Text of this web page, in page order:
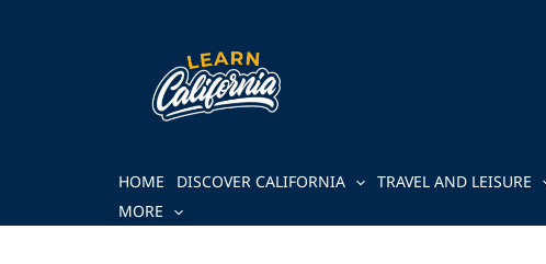
HOME DISCOVER CALIFORNIA TRAVEL AND LEISURE
MORE